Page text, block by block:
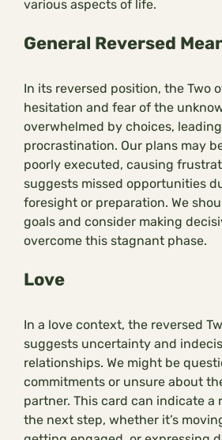
various aspects of life.
General Reversed
In its reversed position, the Two
hesitation and fear of the
overwhelmed by choices,
procrastination. Our plans may
poorly executed, causing
suggests missed opportunities
foresight or preparation. We
goals and consider making
overcome this stagnant phase.
Love
In a love context, the reversed
suggests uncertainty and
relationships. We might be
commitments or unsure about
partner. This card can indicate a
the next step, whether it’s